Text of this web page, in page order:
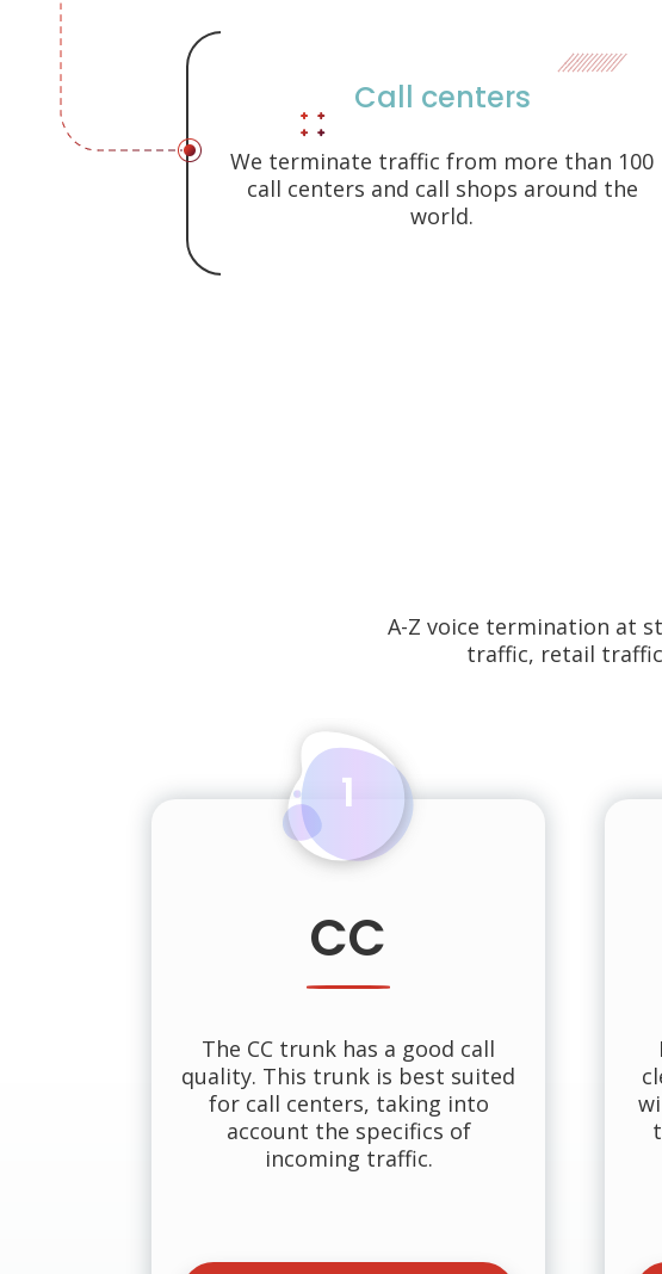
Call centers
We terminate traffic from more than 100
call centers and call shops around the
world.
A-Z voice termination at
traffic, retail
CC
The CC trunk has a good call
quality. This trunk is best suited
for call centers, taking into
account the specifics of
incoming traffic.